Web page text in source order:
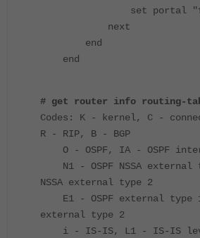
set portal "full-
next
end
end
# get router info routing-
Codes: K - kernel, C -
R - RIP, B - BGP
O - OSPF, IA - OSPF
N1 - OSPF NSSA external
NSSA external type 2
E1 - OSPF external type
external type 2
i - IS-IS, L1 - IS-IS